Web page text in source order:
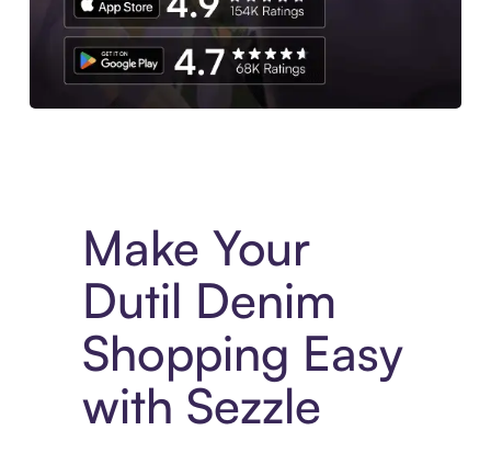
Make Your
Dutil Denim
Shopping Easy
with Sezzle